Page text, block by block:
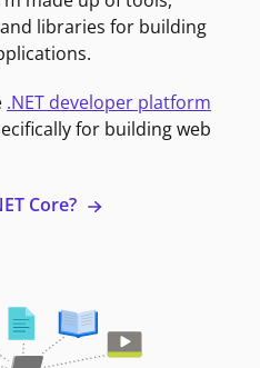
libraries for building
.NET developer platform
for building web
Core?